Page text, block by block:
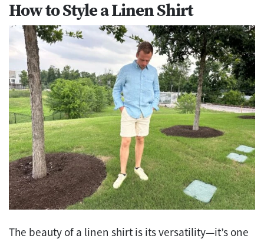
How to Style a Linen Shirt
The beauty of a linen shirt is its versatility—it’s one